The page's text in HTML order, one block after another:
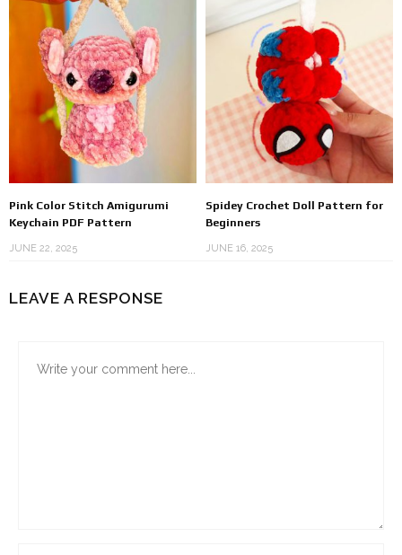
Pink Color Stitch Amigurumi
Keychain PDF Pattern
JUNE 22, 2025
Spidey Crochet Doll Pattern for
Beginners
JUNE 16, 2025
LEAVE A RESPONSE